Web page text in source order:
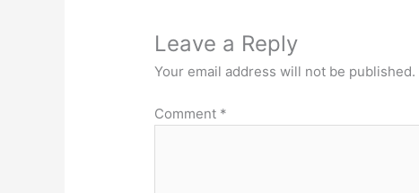
Leave a Reply
Your email address will not be published.
Comment *